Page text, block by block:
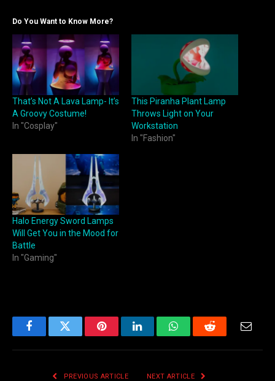
Do You Want to Know More?
That’s Not A Lava Lamp- It’s
A Groovy Costume!
In "Cosplay"
This Piranha Plant Lamp
Throws Light on Your
Workstation
In "Fashion"
Halo Energy Sword Lamps
Will Get You in the Mood for
Battle
In "Gaming"
FacebookTwitter PinterestLinkedInWhatsAppReddit
PREVIOUS ARTICLE NEXT ARTICLE